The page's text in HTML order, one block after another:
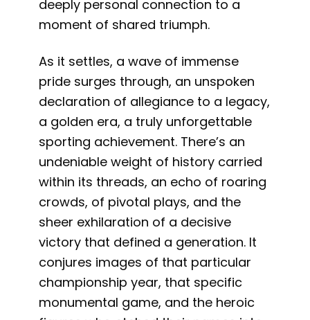
deeply personal connection to a
moment of shared triumph.
As it settles, a wave of immense
pride surges through, an unspoken
declaration of allegiance to a legacy,
a golden era, a truly unforgettable
sporting achievement. There’s an
undeniable weight of history carried
within its threads, an echo of roaring
crowds, of pivotal plays, and the
sheer exhilaration of a decisive
victory that defined a generation. It
conjures images of that particular
championship year, that specific
monumental game, and the heroic